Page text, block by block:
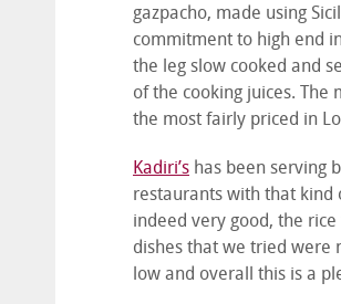
gazpacho, made using
commitment to high end
the leg slow cooked and
of the cooking juices. The
the most fairly priced in
Kadiri’s has been serving
restaurants with that kind
indeed very good, the
dishes that we tried were
low and overall this is a